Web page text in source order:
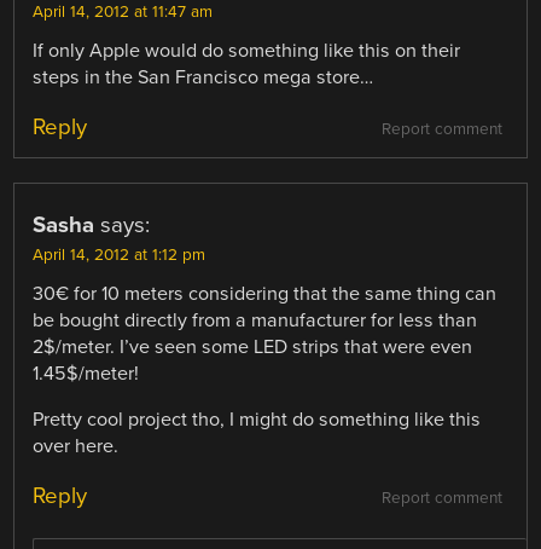
April 14, 2012 at 11:47 am
If only Apple would do something like this on their
steps in the San Francisco mega store…
Report comment
Reply
Sasha says:
April 14, 2012 at 1:12 pm
30€ for 10 meters considering that the same thing can
be bought directly from a manufacturer for less than
2$/meter. I’ve seen some LED strips that were even
1.45$/meter!
Pretty cool project tho, I might do something like this
over here.
Report comment
Reply